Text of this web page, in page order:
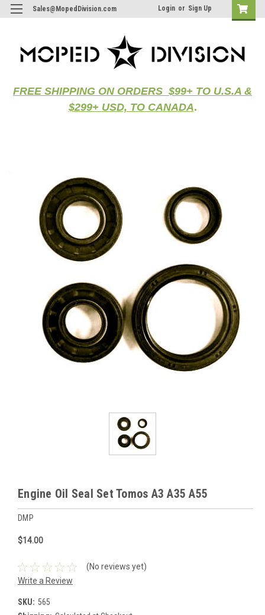
Sales@MopedDivision.com Login or Sign Up
FREE SHIPPING ON ORDERS $99+ TO U.S.A &
$299+ USD, TO CANADA.
Engine Oil Seal Set Tomos A3 A35 A55
DMP
$14.00
(No reviews yet)
Write a Review
SKU: 565